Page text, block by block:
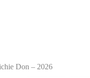
Don – 2026